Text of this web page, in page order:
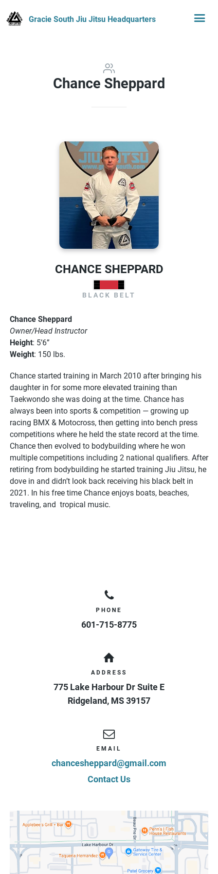
Gracie South Jiu Jitsu Headquarters
Chance Sheppard
CHANCE SHEPPARD
BLACK BELT
Chance Sheppard
Owner/Head Instructor
Height: 5’6”
Weight: 150 lbs.
Chance started training in March 2010 after bringing his
daughter in for some more elevated training than
Taekwondo she was doing at the time. Chance has
always been into sports & competition — growing up
racing BMX & Motocross, then getting into bench press
competitions where he held the state record at the time.
Chance then evolved to bodybuilding where he won
multiple competitions including 2 national qualifiers. After
retiring from bodybuilding he started training Jiu Jitsu, he
dove in and didn’t look back receiving his black belt in
2021. In his free time Chance enjoys boats, beaches,
traveling, and tropical music.
PHONE
601-715-8775
ADDRESS
775 Lake Harbour Dr Suite E
Ridgeland, MS39157
EMAIL
chancesheppard@gmail.com
Contact Us